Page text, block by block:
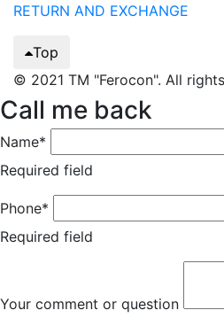
RETURN AND EXCHANGE
Top
© 2021 TM "Ferocon". All
Call me back
Name*
Required field
Phone*
Required field
Your comment or question